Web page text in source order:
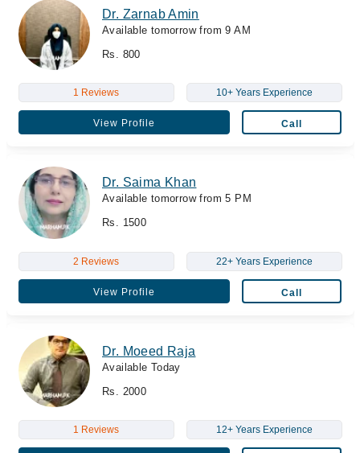
Dr. Zarnab Amin
Available tomorrow from 9 AM
Rs. 800
1 Reviews 10+ Years Experience
View Profile Call
Dr. Saima Khan
Available tomorrow from 5 PM
Rs. 1500
2 Reviews 22+ Years Experience
View Profile Call
Dr. Moeed Raja
Available Today
Rs. 2000
1 Reviews 12+ Years Experience